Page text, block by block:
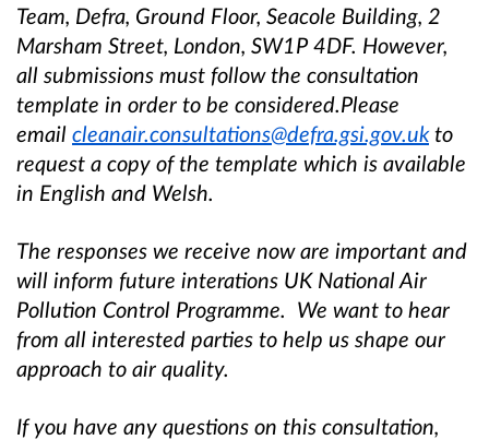
Team, Defra, Ground Floor, Seacole Building, 2
Marsham Street, London, SW1P 4DF. However,
all submissions must follow the consultation
template in order to be considered.Please
email cleanair.consultations@defra.gsi.gov.ukto
request a copy of the template which is available
in English and Welsh.
The responses we receive now are important and
will inform future interations UK National Air
Pollution Control Programme. We want to hear
from all interested parties to help us shape our
approach to air quality.
If you have any questions on this consultation,